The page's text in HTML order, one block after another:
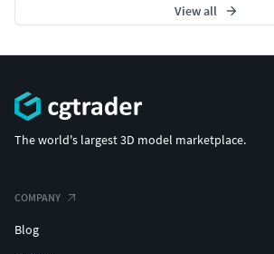
View all
The world's largest 3D model marketplace.
COMPANY
Blog